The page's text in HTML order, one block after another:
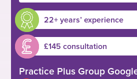
22+ years’ experience
£145 consultation
Practice Plus Group